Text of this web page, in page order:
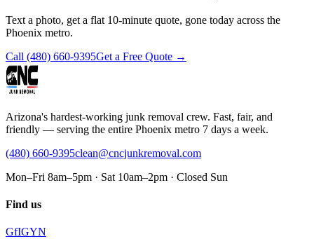
Text a photo, get a flat 10-minute quote, gone today across the
Phoenix metro.
Call (480) 660-9395Get a Free Quote →
Arizona's hardest-working junk removal crew. Fast, fair, and
friendly — serving the entire Phoenix metro 7 days a week.
(480) 660-9395clean@cncjunkremoval.com
Mon–Fri 8am–5pm · Sat 10am–2pm · Closed Sun
Find us
GfIGYN